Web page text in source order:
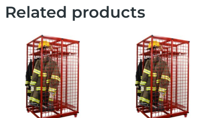
Related products